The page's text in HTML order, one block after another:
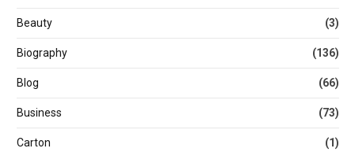
Beauty (3)
Biography (136)
Blog (66)
Business (73)
Carton (1)